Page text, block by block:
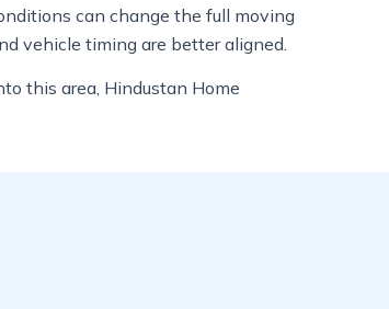
can change the full moving
vehicle timing are better aligned.
this area, Hindustan Home